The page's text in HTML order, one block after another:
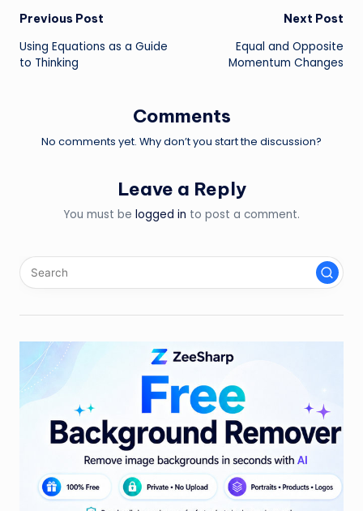
Post
navigation
Previous Post
Using Equations as a Guide
to Thinking
Next Post
Equal and Opposite
Momentum Changes
Comments
No comments yet. Why don’t you start the discussion?
Leave a Reply
You must be logged in to post a comment.